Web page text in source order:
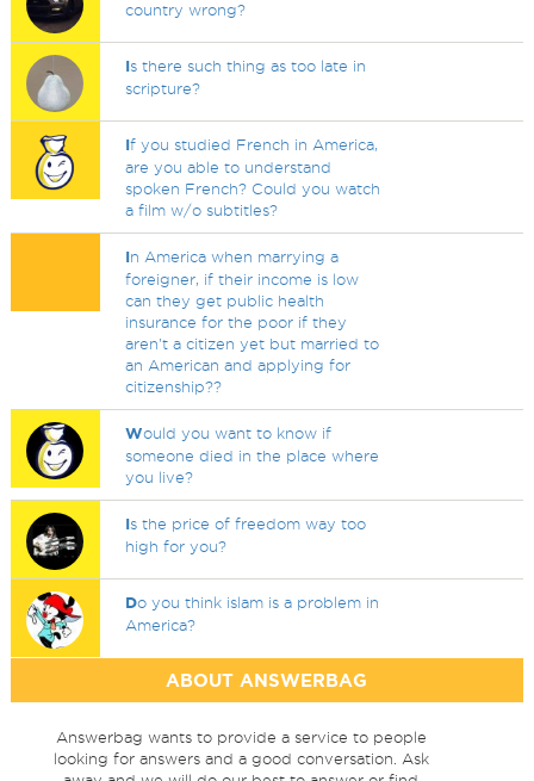
country wrong?
Is there such thing as too late in
scripture?
If you studied French in America,
are you able to understand
spoken French? Could you watch
a film w/o subtitles?
In America when marrying a
foreigner, if their income is low
can they get public health
insurance for the poor if they
aren't a citizen yet but married to
an American and applying for
citizenship??
Would you want to know if
someone died in the place where
you live?
Is the price of freedom way too
high for you?
Do you think islam is a problem in
America?
ABOUT ANSWERBAG
Answerbag wants to provide a service to people
looking for answers and a good conversation. Ask